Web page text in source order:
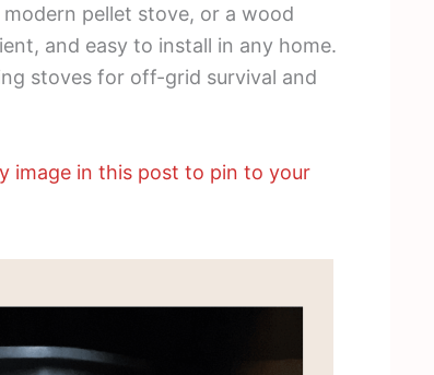
pellet stove, or a wood
and easy to install in any home.
stoves for off-grid survival and
image in this post to pin to your